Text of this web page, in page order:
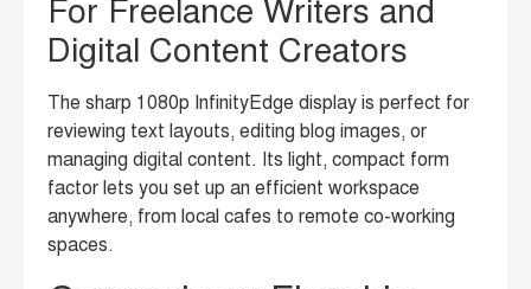
For Freelance Writers and
Digital Content Creators
The sharp 1080p InfinityEdge display is perfect for
reviewing text layouts, editing blog images, or
managing digital content. Its light, compact form
factor lets you set up an efficient workspace
anywhere, from local cafes to remote co-working
spaces.